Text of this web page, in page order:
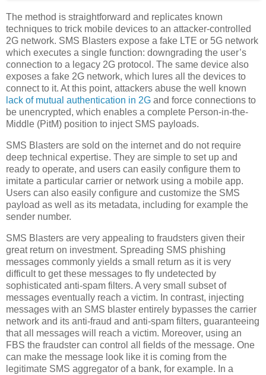
The method is straightforward and replicates known
techniques to trick mobile devices to an attacker-controlled
2G network. SMS Blasters expose a fake LTE or 5G network
which executes a single function: downgrading the user’s
connection to a legacy 2G protocol. The same device also
exposes a fake 2G network, which lures all the devices to
connect to it. At this point, attackers abuse the well known
lack of mutual authentication in 2G and force connections to
be unencrypted, which enables a complete Person-in-the-
Middle (PitM) position to inject SMS payloads.
SMS Blasters are sold on the internet and do not require
deep technical expertise. They are simple to set up and
ready to operate, and users can easily configure them to
imitate a particular carrier or network using a mobile app.
Users can also easily configure and customize the SMS
payload as well as its metadata, including for example the
sender number.
SMS Blasters are very appealing to fraudsters given their
great return on investment. Spreading SMS phishing
messages commonly yields a small return as it is very
difficult to get these messages to fly undetected by
sophisticated anti-spam filters. A very small subset of
messages eventually reach a victim. In contrast, injecting
messages with an SMS blaster entirely bypasses the carrier
network and its anti-fraud and anti-spam filters, guaranteeing
that all messages will reach a victim. Moreover, using an
FBS the fraudster can control all fields of the message. One
can make the message look like it is coming from the
legitimate SMS aggregator of a bank, for example. In a